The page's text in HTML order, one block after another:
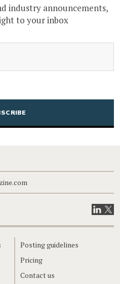
industry announcements,
to your inbox
CAPTCHA
VisitVisit
Posting guidelines
Pricing
Contact us